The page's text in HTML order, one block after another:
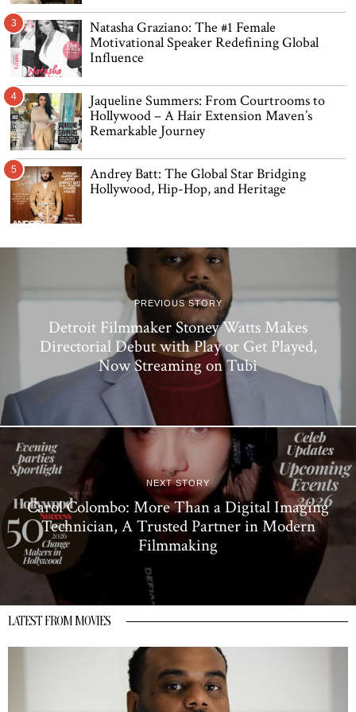
3
Natasha Graziano: The #1 Female
Motivational Speaker Redefining Global
Influence
4
Jaqueline Summers: From Courtrooms to
Hollywood – A Hair Extension Maven’s
Remarkable Journey
5
Andrey Batt: The Global Star Bridging
Hollywood, Hip-Hop, and Heritage
PREVIOUS STORY
Detroit Filmmaker Stoney Watts Makes
Directorial Debut with Play or Get Played,
Now Streaming on Tubi
NEXT STORY
Carol Colombo: More Than a Digital Imaging
Technician, A Trusted Partner in Modern
Filmmaking
LATEST FROM MOVIES